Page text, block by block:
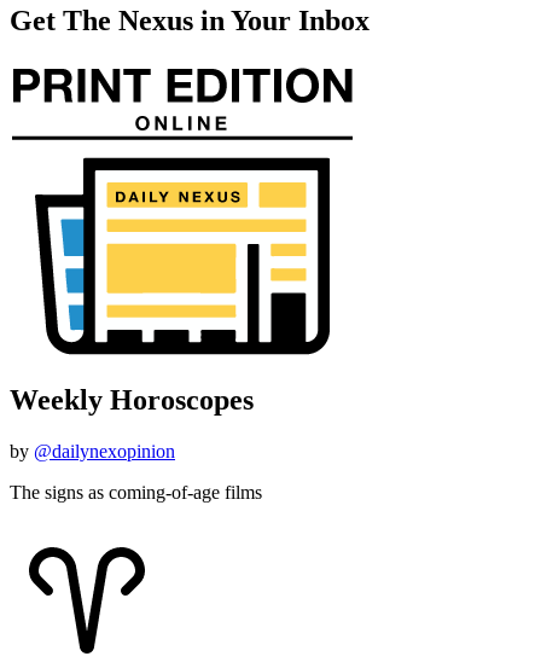
Get The Nexus in Your Inbox
Weekly Horoscopes
by @dailynexopinion
The signs as coming-of-age films